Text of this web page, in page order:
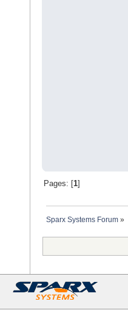
Pages: [ 1]
Sparx Systems Forum »